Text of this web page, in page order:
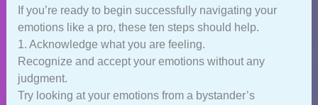
If you’re ready to begin successfully navigating your
emotions like a pro, these ten steps should help.
1. Acknowledge what you are feeling.
Recognize and accept your emotions without any
judgment.
Try looking at your emotions from a bystander’s